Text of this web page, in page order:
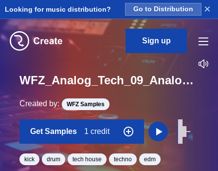
Looking for music distribution? Go to Distribution ×
Sign up
WFZ_Analog_Tech_09_Analog_Kick_One_Shot_Minor
Created by: WFZ Samples
Get Samples 1 credit
kick drum tech house techno edm